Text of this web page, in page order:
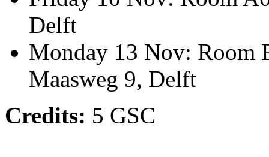
Delft
Monday 13 Nov: Room
Maasweg 9, Delft
Credits: 5 GSC